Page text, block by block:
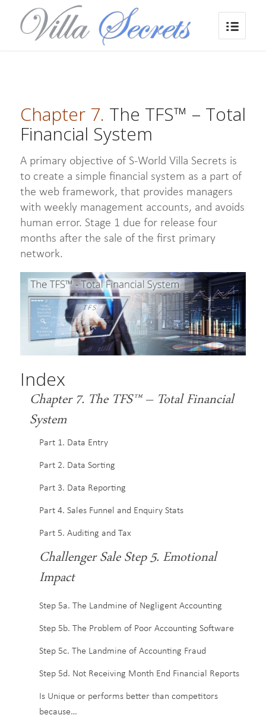
Chapter 7. The TFS™ – Total
Financial System
A primary objective of S-World Villa Secrets is
to create a simple financial system as a part of
the web framework, that provides managers
with weekly management accounts, and avoids
human error. Stage 1 due for release four
months after the sale of the first primary
network.
Index
Chapter 7. The TFS™ – Total Financial
System
Part 1. Data Entry
Part 2. Data Sorting
Part 3. Data Reporting
Part 4. Sales Funnel and Enquiry Stats
Part 5. Auditing and Tax
Challenger Sale Step 5. Emotional
Impact
Step 5a. The Landmine of Negligent Accounting
Step 5b. The Problem of Poor Accounting Software
Step 5c. The Landmine of Accounting Fraud
Step 5d. Not Receiving Month End Financial Reports
Is Unique or performs better than competitors
because…